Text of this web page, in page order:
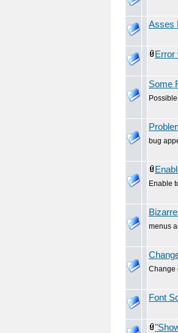
Asses
Error
Some
bug
Enable
menus
Change
Font